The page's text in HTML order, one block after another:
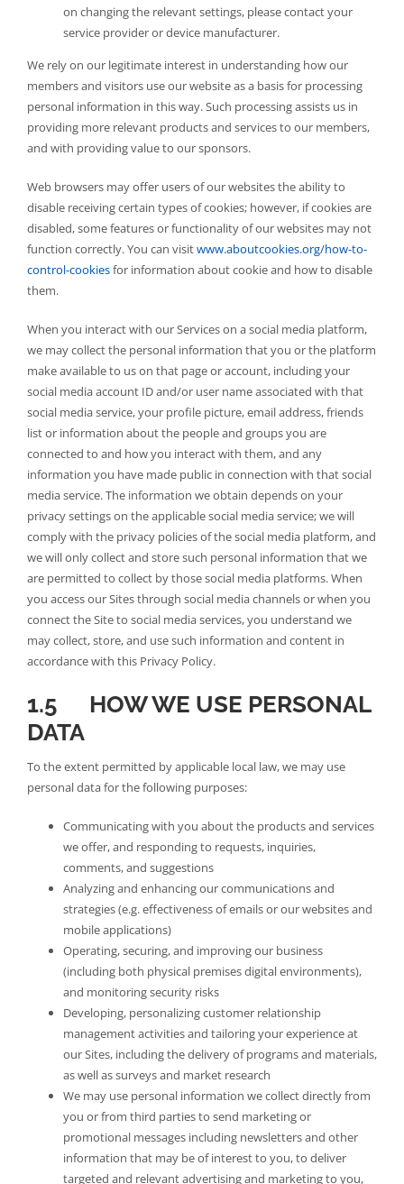
on changing the relevant settings, please contact your
service provider or device manufacturer.
We rely on our legitimate interest in understanding how our
members and visitors use our website as a basis for processing
personal information in this way. Such processing assists us in
providing more relevant products and services to our members,
and with providing value to our sponsors.
Web browsers may offer users of our websites the ability to
disable receiving certain types of cookies; however, if cookies are
disabled, some features or functionality of our websites may not
function correctly. You can visitwww.aboutcookies.org/how-to-
control-cookiesfor information about cookie and how to disable
them.
When you interact with our Services on a social media platform,
we may collect the personal information that you or the platform
make available to us on that page or account, including your
social media account ID and/or user name associated with that
social media service, your profile picture, email address, friends
list or information about the people and groups you are
connected to and how you interact with them, and any
information you have made public in connection with that social
media service. The information we obtain depends on your
privacy settings on the applicable social media service; we will
comply with the privacy policies of the social media platform, and
we will only collect and store such personal information that we
are permitted to collect by those social media platforms. When
you access our Sites through social media channels or when you
connect the Site to social media services, you understand we
may collect, store, and use such information and content in
accordance with this Privacy Policy.
1.5 HOW WE USE PERSONAL
DATA
To the extent permitted by applicable local law, we may use
personal data for the following purposes:
Communicating with you about the products and services
we offer, and responding to requests, inquiries,
comments, and suggestions
Analyzing and enhancing our communications and
strategies (e.g. effectiveness of emails or our websites and
mobile applications)
Operating, securing, and improving our business
(including both physical premises digital environments),
and monitoring security risks
Developing, personalizing customer relationship
management activities and tailoring your experience at
our Sites, including the delivery of programs and materials,
as well as surveys and market research
We may use personal information we collect directly from
you or from third parties to send marketing or
promotional messages including newsletters and other
information that may be of interest to you, to deliver
targeted and relevant advertising and marketing to you,